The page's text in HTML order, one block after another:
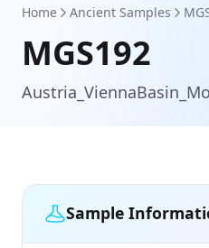
Home Ancient Samples
MGS192
Sample